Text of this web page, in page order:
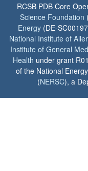
RCSB PDB Core
Science Foundation
Energy (DE-
National Institute of
Institute of General
Health under grant
of the National
(NERSC), a